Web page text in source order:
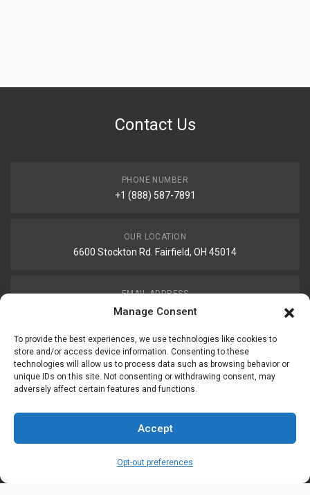
Manage Consent
To provide the best experiences, we use technologies like cookies to
store and/or access device information. Consenting to these
technologies will allow us to process data such as browsing behavior or
unique IDs on this site. Not consenting or withdrawing consent, may
adversely affect certain features and functions.
Accept
Opt-out preferences
Contact Us
PHONE NUMBER
+1 (888) 587-7891
OUR LOCATION
6600 Stockton Rd. Fairfield, OH 45014
EMAIL ADDRESS
customerservice@uis-safety.com
WORKING HOURS
Mon-Fri 8:00am - 5:00pm EST